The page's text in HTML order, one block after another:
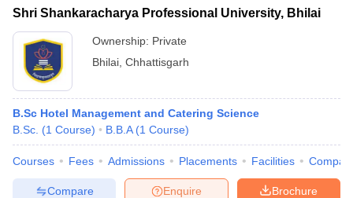
Shri Shankaracharya Professional University, Bhilai
Ownership: Private
Bhilai Chhattisgarh
B.Sc Hotel Management and Catering Science
B.Sc. (1 Course) B.B.A (1 Course)
Courses Fees Admissions Placements Facilities
Brochure
Enquire
Compare